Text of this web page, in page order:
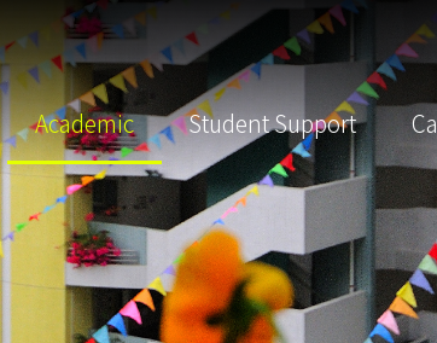
Academic Student Support